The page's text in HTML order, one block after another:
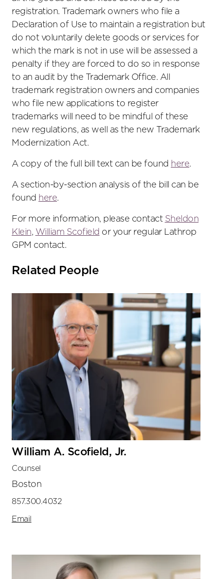
registration. Trademark owners who file a
Declaration of Use to maintain a registration but
do not voluntarily delete goods or services for
which the mark is not in use will be assessed a
penalty if they are forced to do so in response
to an audit by the Trademark Office. All
trademark registration owners and companies
who file new applications to register
trademarks will need to be mindful of these
new regulations, as well as the new Trademark
Modernization Act.
A copy of the full bill text can be found here.
A section-by-section analysis of the bill can be
found here.
For more information, please contact Sheldon
Klein, William Scofield or your regular Lathrop
GPM contact.
Related People
William A. Scofield, Jr.
Counsel
Boston
857.300.4032
Email